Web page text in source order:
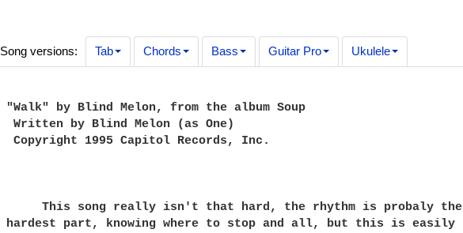
Song versions: Tab Chords Bass Guitar Pro Ukulele
"Walk" by Blind Melon, from the album Soup
Written by Blind Melon (as One)
Copyright 1995 Capitol Records, Inc.
     This song really isn't that hard, the rhythm is probaly the
hardest part, knowing where to stop and all, but this is easily